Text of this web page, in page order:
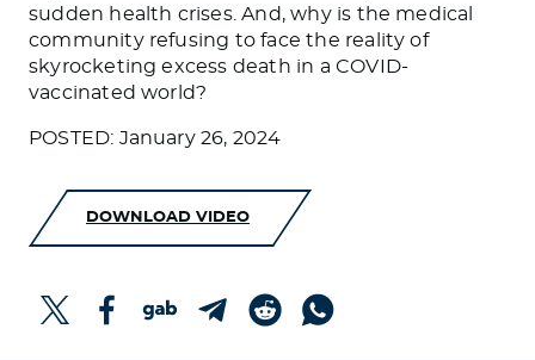
sudden health crises. And, why is the medical
community refusing to face the reality of
skyrocketing excess death in a COVID-
vaccinated world?
POSTED: January 26, 2024
DOWNLOAD VIDEO